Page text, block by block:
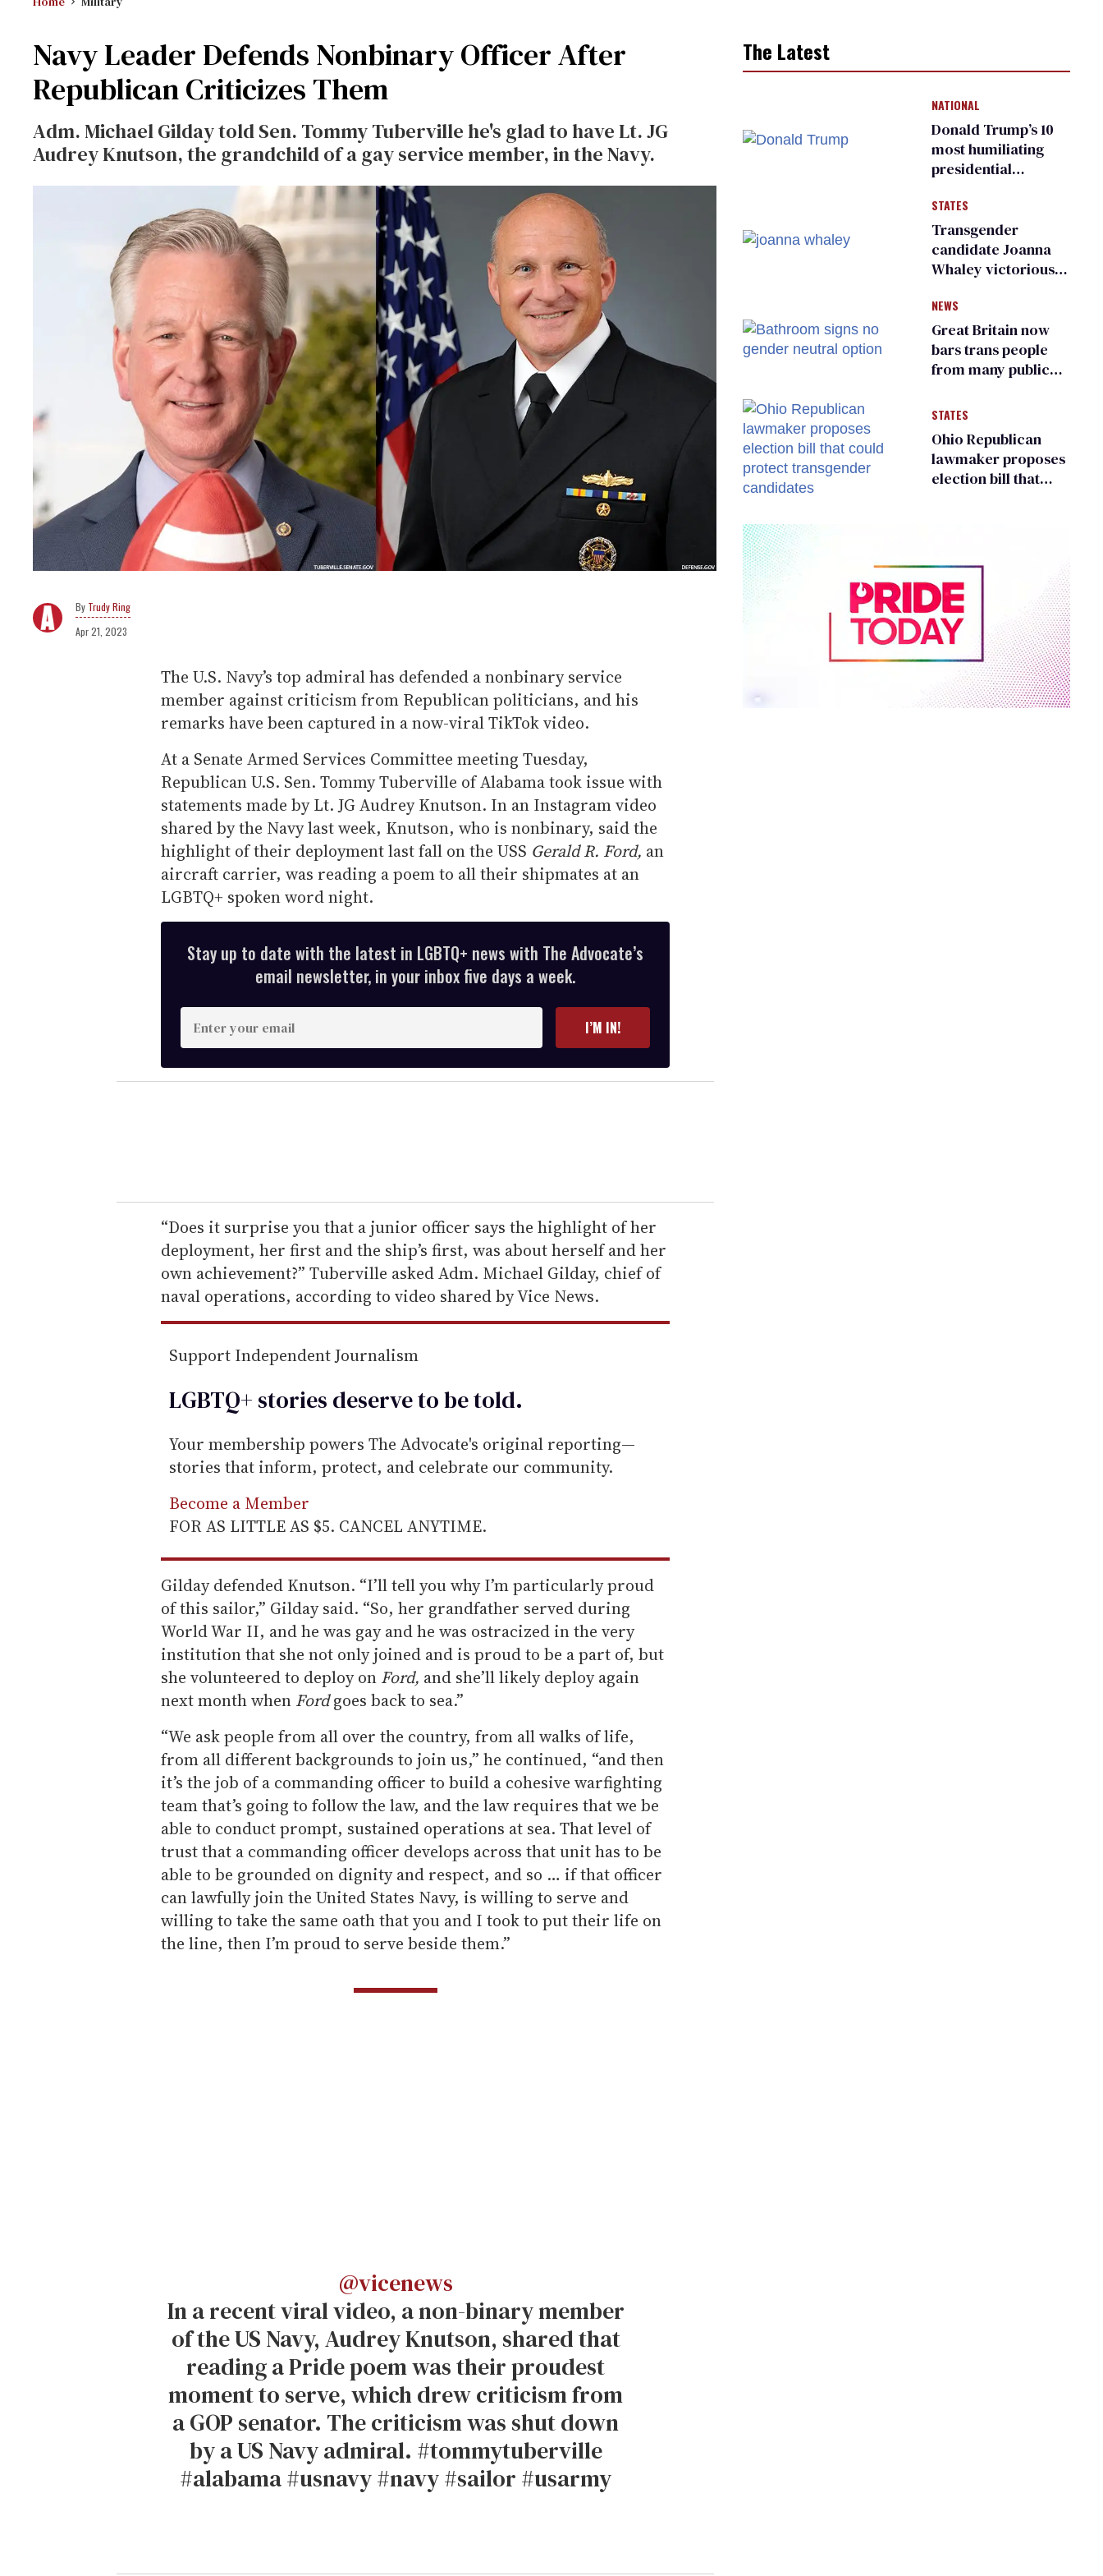
Navy Leader Defends Nonbinary Officer After
Republican Criticizes Them
Adm. Michael Gilday told Sen. Tommy Tuberville he's glad to have Lt. JG
Audrey Knutson, the grandchild of a gay service member, in the Navy.
Trudy Ring
Apr 21, 2023
The U.S. Navy’s top admiral has defended a nonbinary service
member against criticism from Republican politicians, and his
remarks have been captured in a now-viral TikTok video.
At a Senate Armed Services Committee meeting Tuesday,
Republican U.S. Sen. Tommy Tuberville of Alabama took issue with
statements made by Lt. JG Audrey Knutson. In an Instagram video
shared by the Navy last week, Knutson, who is nonbinary, said the
highlight of their deployment last fall on the USS Gerald R. Ford, an
aircraft carrier, was reading a poem to all their shipmates at an
LGBTQ+ spoken word night.
Stay up to date with the latest in LGBTQ+ news with The Advocate’s
email newsletter, in your inbox five days a week.
E
n
t
e
r
e
m
a
i
l
I’M IN!
“Does it surprise you that a junior officer says the highlight of her
deployment, her first and the ship’s first, was about herself and her
own achievement?” Tuberville asked Adm. Michael Gilday, chief of
naval operations, according to video shared by Vice News.
Support Independent Journalism
LGBTQ+ stories deserve to betold.
Your membership powers The Advocate's original reporting—
stories that inform, protect, and celebrate our community.
Become a Member
FOR AS LITTLE AS $5. CANCEL ANYTIME.
Gilday defended Knutson. “I’ll tell you why I’m particularly proud
of this sailor,” Gilday said. “So, her grandfather served during
World War II, and he was gay and he was ostracized in the very
institution that she not only joined and is proud to be a part of, but
she volunteered to deploy on Ford, and she’ll likely deploy again
next month when Fordgoes back to sea.”
“We ask people from all over the country, from all walks of life,
from all different backgrounds to join us,” he continued, “and then
it’s the job of a commanding officer to build a cohesive warfighting
team that’s going to follow the law, and the law requires that we be
able to conduct prompt, sustained operations at sea. That level of
trust that a commanding officer develops across that unit has to be
able to be grounded on dignity and respect, and so … if that officer
can lawfully join the United States Navy, is willing to serve and
willing to take the same oath that you and I took to put their life on
the line, then I’m proud to serve beside them.”
@vicenews
In a recent viral video, a non-binary member
of the US Navy, Audrey Knutson, shared that
reading a Pride poem was their proudest
moment to serve, which drew criticism from
a GOP senator. The criticism was shut down
by a US Navy admiral. #tommytuberville
#alabama #usnavy #navy #sailor #usarmy
The Latest
NATIONAL
Donald Trump’s 10
most humiliating
presidential
many
STATES
Transgender
candidate Joanna
Whaley victorious
Democratic
primary
NEWS
Great Britain now
bars trans people
from many public
changing rooms
STATES
Ohio Republican
lawmaker proposes
election bill that